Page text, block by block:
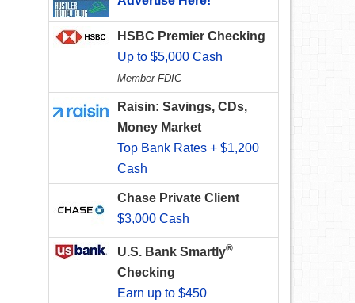
HSBC Premier Checking
Up to $5,000 Cash
Member FDIC
Raisin: Savings, CDs,
Money Market
Top Bank Rates + $1,200
Cash
Chase Private Client
$3,000 Cash
U.S. Bank Smartly®
Checking
Earn up to $450